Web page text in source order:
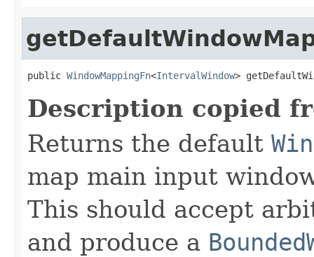
public WindowMappingFn<IntervalWindow>
Description copied
Returns the default
map main input
This should accept
and produce a